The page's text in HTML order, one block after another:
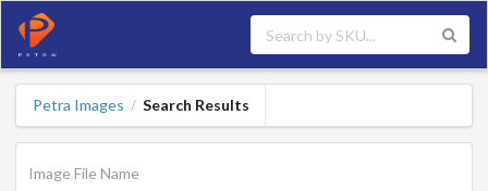
Petra Images / Search Results
Image File Name